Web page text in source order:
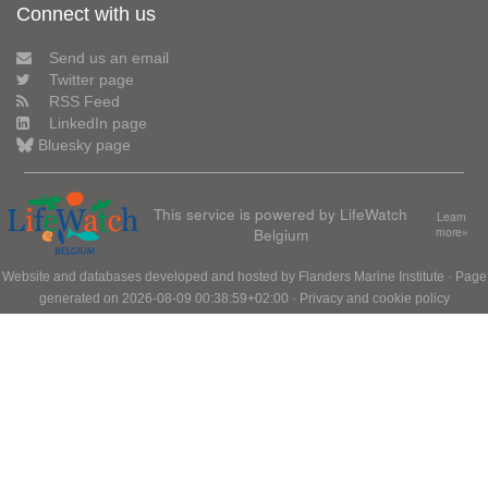
Connect with us
Send us an email
Twitter page
RSS Feed
LinkedIn page
Bluesky page
This service is powered by LifeWatch
Belgium
Learn
more»
Website and databases developed and hosted by Flanders Marine Institute · Page
generated on 2026-08-09 00:38:59+02:00 · Privacy and cookie policy